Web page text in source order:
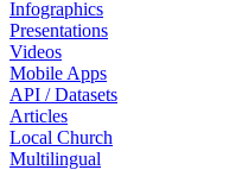
Infographics
Presentations
Videos
Mobile Apps
API / Datasets
Articles
Local Church
Multilingual